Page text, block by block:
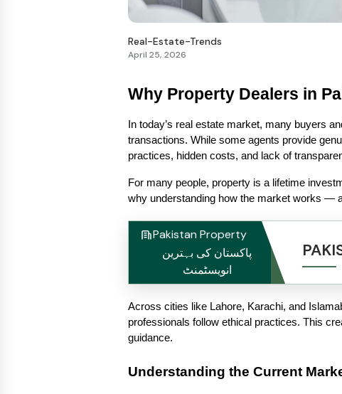
Real-Estate-Trends
April 25, 2026
Why Property Dealers in
In today’s real estate market, many buyers
transactions. While some agents provide
practices, hidden costs, and lack of
For many people, property is a lifetime
why understanding how the market works —
Pakistan Property
پاکستان کی بہترین
انویسٹمنٹ
Across cities like Lahore, Karachi, and
professionals follow ethical practices. This
guidance.
Understanding the Current